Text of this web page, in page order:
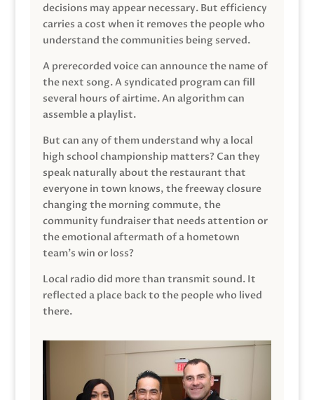
decisions may appear necessary. But efficiency
carries a cost when it removes the people who
understand the communities being served.
A prerecorded voice can announce the name of
the next song. A syndicated program can fill
several hours of airtime. An algorithm can
assemble a playlist.
But can any of them understand why a local
high school championship matters? Can they
speak naturally about the restaurant that
everyone in town knows, the freeway closure
changing the morning commute, the
community fundraiser that needs attention or
the emotional aftermath of a hometown
team’s win or loss?
Local radio did more than transmit sound. It
reflected a place back to the people who lived
there.